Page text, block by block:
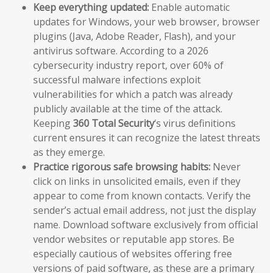
Keep everything updated: Enable automatic
updates for Windows, your web browser, browser
plugins (Java, Adobe Reader, Flash), and your
antivirus software. According to a 2026
cybersecurity industry report, over 60% of
successful malware infections exploit
vulnerabilities for which a patch was already
publicly available at the time of the attack.
Keeping360 Total Security‘s virus definitions
current ensures it can recognize the latest threats
as they emerge.
Practice rigorous safe browsing habits: Never
click on links in unsolicited emails, even if they
appear to come from known contacts. Verify the
sender’s actual email address, not just the display
name. Download software exclusively from official
vendor websites or reputable app stores. Be
especially cautious of websites offering free
versions of paid software, as these are a primary